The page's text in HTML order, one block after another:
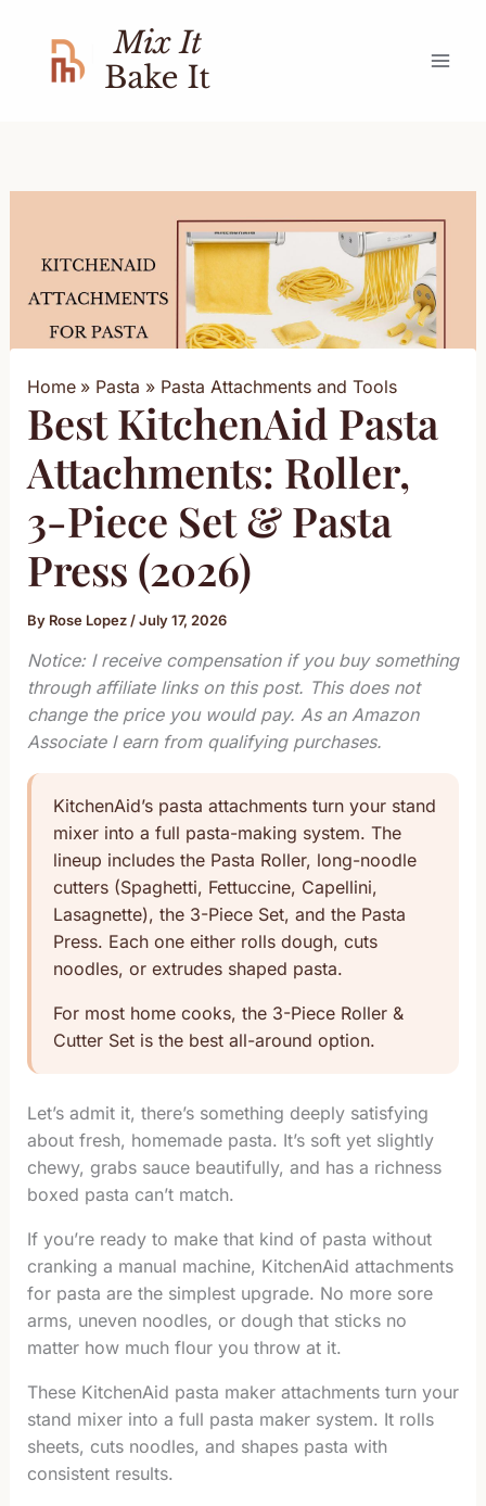
content
Home Pasta Pasta Attachments and Tools
Best KitchenAid Pasta
Attachments: Roller,
3-Piece Set & Pasta
Press (2026)
By Rose Lopez/July 17, 2026
Notice: I receive compensation if you buy something
through affiliate links on this post. This does not
change the price you would pay. As an Amazon
Associate I earn from qualifying purchases.
KitchenAid’s pasta attachments turn your stand
mixer into a full pasta-making system. The
lineup includes the Pasta Roller, long-noodle
cutters (Spaghetti, Fettuccine, Capellini,
Lasagnette), the 3-Piece Set, and the Pasta
Press. Each one either rolls dough, cuts
noodles, or extrudes shaped pasta.
For most home cooks, the 3-Piece Roller &
Cutter Set is the best all-around option.
Let’s admit it, there’s something deeply satisfying
about fresh, homemade pasta. It’s soft yet slightly
chewy, grabs sauce beautifully, and has a richness
boxed pasta can’t match.
If you’re ready to make that kind of pasta without
cranking a manual machine, KitchenAid attachments
for pasta are the simplest upgrade. No more sore
arms, uneven noodles, or dough that sticks no
matter how much flour you throw at it.
These KitchenAid pasta maker attachments turn your
stand mixer into a full pasta maker system. It rolls
sheets, cuts noodles, and shapes pasta with
consistent results.